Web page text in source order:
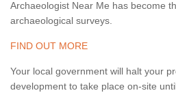
Archaeologist Near Me has become
archaeological surveys.
FIND OUT MORE
Your local government will halt your
development to take place on-site